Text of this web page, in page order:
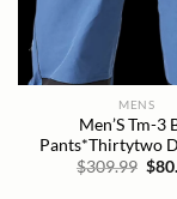
MENS
Men’S Tm-3
Pants*Thirtytwo
$309.99 $